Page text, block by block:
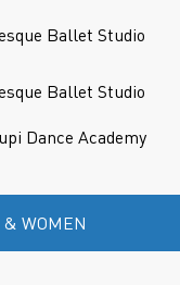
Ballet Studio
Ballet Studio
Dance Academy
WOMEN